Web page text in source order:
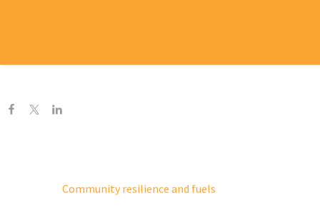
Community resilience and fuels